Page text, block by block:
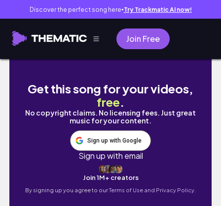
Discover the perfect song here● Try Trackmatic AI now!
Join Free
알고 보면 사랑은 항상 이렇게 끝났습니다.
Get this song for your videos,
free.
No copyright claims. No licensing fees. Just great
music for your content.
Sign up with Google
Sign up with email
Join 1M+ creators
By signing up you agree to ourTerms of Use and Privacy Policy.